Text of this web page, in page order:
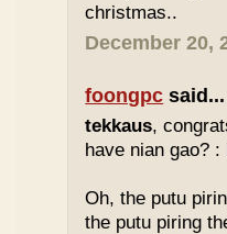
christmas..
December 20,
foongpc said...
tekkaus,
have nian gao? :
Oh, the putu
the putu piring